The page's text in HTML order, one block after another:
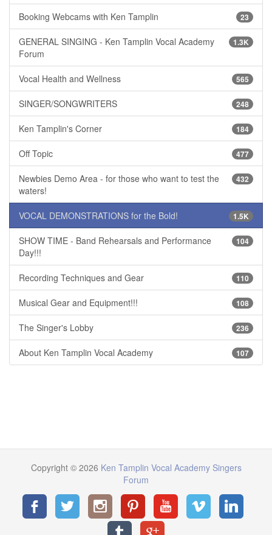
23
Booking Webcams with Ken Tamplin
1.3K
GENERAL SINGING - Ken Tamplin Vocal Academy
Forum
565
Vocal Health and Wellness
248
SINGER/SONGWRITERS
184
Ken Tamplin's Corner
477
Off Topic
432
Newbies Demo Area - for those who want to test the
waters!
1.5K
VOCAL DEMONSTRATIONS for the Bold!
104
SHOW TIME - Band Rehearsals and Performance
Day!!!
110
Recording Techniques and Gear
108
Musical Gear and Equipment!!!
236
The Singer's Lobby
107
About Ken Tamplin Vocal Academy
Copyright © 2026 Ken Tamplin Vocal Academy Singers
Forum